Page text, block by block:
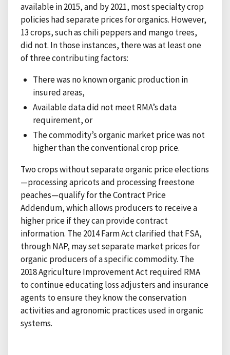
available in 2015, and by 2021, most specialty crop
policies had separate prices for organics. However,
13 crops, such as chili peppers and mango trees,
did not. In those instances, there was at least one
of three contributing factors:
There was no known organic production in
insured areas,
Available data did not meet RMA’s data
requirement, or
The commodity’s organic market price was not
higher than the conventional crop price.
Two crops without separate organic price elections
—processing apricots and processing freestone
peaches—qualify for the Contract Price
Addendum, which allows producers to receive a
higher price if they can provide contract
information. The 2014 Farm Act clarified that FSA,
through NAP, may set separate market prices for
organic producers of a specific commodity. The
2018 Agriculture Improvement Act required RMA
to continue educating loss adjusters and insurance
agents to ensure they know the conservation
activities and agronomic practices used in organic
systems.